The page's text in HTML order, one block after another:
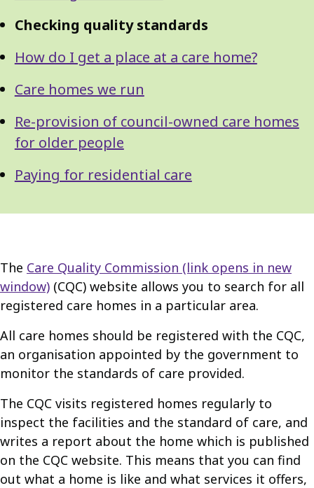
Checking quality standards
How do I get a place at a care home?
Care homes we run
Re-provision of council-owned care homes
for older people
Paying for residential care
The Care Quality Commission (link opens in new
window) (CQC) website allows you to search for all
registered care homes in a particular area.
All care homes should be registered with the CQC,
an organisation appointed by the government to
monitor the standards of care provided.
The CQC visits registered homes regularly to
inspect the facilities and the standard of care, and
writes a report about the home which is published
on the CQC website. This means that you can find
out what a home is like and what services it offers,